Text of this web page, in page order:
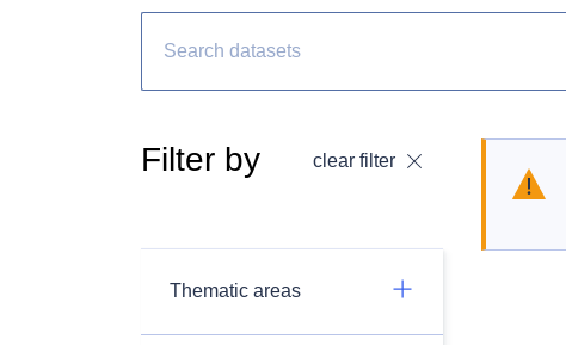
Filter by clear filter
Thematic areas